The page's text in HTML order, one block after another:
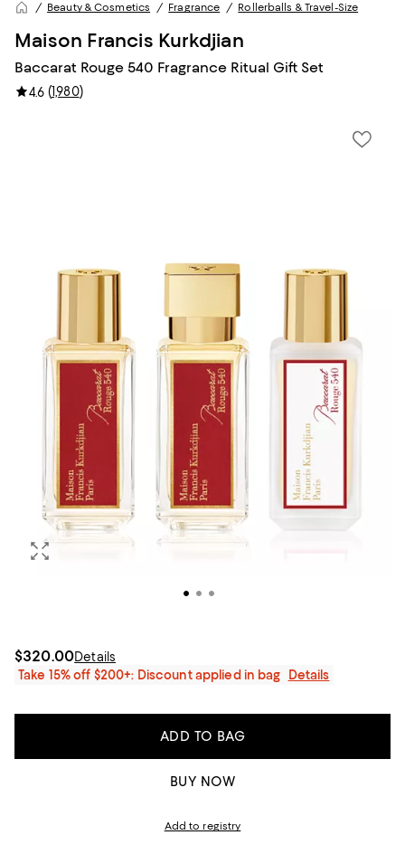
Beauty & Cosmetics Fragrance Rollerballs & Travel-Size
Maison Francis Kurkdjian
Baccarat Rouge 540 Fragrance Ritual Gift Set
4.6 (1,980)
$320.00Details
Take 15% off $200+: Discount applied in bag
Details
ADD TO BAG
BUY NOW
Add to registry